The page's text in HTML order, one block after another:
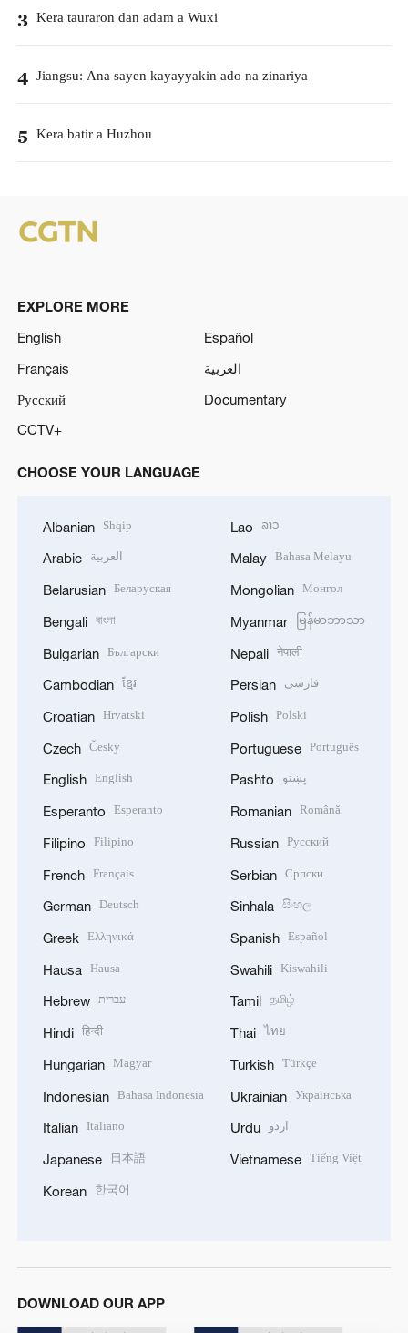
3 Kera tauraron dan adam a Wuxi
4 Jiangsu: Ana sayen kayayyakin ado na zinariya
5 Kera batir a Huzhou
EXPLORE MORE
English
Español
Français
العربية
Русский
Documentary
CCTV+
CHOOSE YOUR LANGUAGE
Albanian Shqip
Arabic العربية
Belarusian Беларуская
Bengali বাংলা
Bulgarian Български
Cambodian ខ្មែរ
Croatian Hrvatski
Czech Český
English English
Esperanto Esperanto
Filipino Filipino
French Français
German Deutsch
Greek Ελληνικά
Hausa Hausa
Hebrew עברית
Hindi हिन्दी
Hungarian Magyar
Indonesian Bahasa Indonesia
Italian Italiano
Japanese 日本語
Korean 한국어
Lao ລາວ
Malay Bahasa Melayu
Mongolian Монгол
Myanmar မြန်မာဘာသာ
Nepali नेपाली
Persian فارسی
Polish Polski
Portuguese Português
Pashto پښتو
Romanian Română
Russian Русский
Serbian Српски
Sinhala සිංහල
Spanish Español
Swahili Kiswahili
Tamil தமிழ்
Thai ไทย
Turkish Türkçe
Ukrainian Українська
Urdu اردو
Vietnamese Tiếng Việt
DOWNLOAD OUR APP